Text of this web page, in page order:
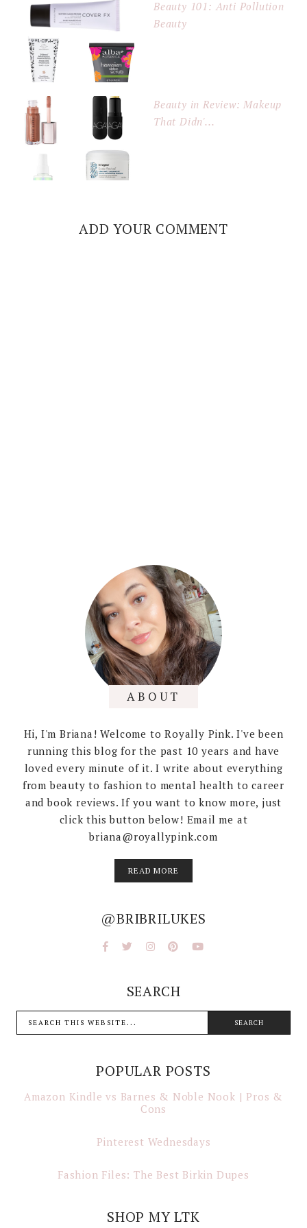
Beauty 101: Anti Pollution
Beauty
Beauty in Review: Makeup
That Didn'...
ADD YOUR COMMENT
ABOUT
Hi, I'm Briana! Welcome to Royally Pink. I've been
running this blog for the past 10 years and have
loved every minute of it. I write about everything
from beauty to fashion to mental health to career
and book reviews. If you want to know more, just
click this button below! Email me at
briana@royallypink.com
READ MORE
@BRIBRILUKES
SEARCH
POPULAR POSTS
Amazon Kindle vs Barnes & Noble Nook | Pros &
Cons
Pinterest Wednesdays
Fashion Files: The Best Birkin Dupes
SHOP MY LTK